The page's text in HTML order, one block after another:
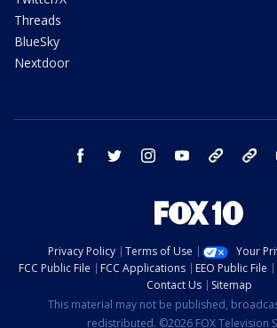
Threads
BlueSky
Nextdoor
facebook twitter instagram youtube
Privacy Policy Terms of Use
Your
FCC Public File
FCC Applications EEO Public File
Contact Us
Sitemap
This material may not be published,
redistributed. ©2026 FOX Television